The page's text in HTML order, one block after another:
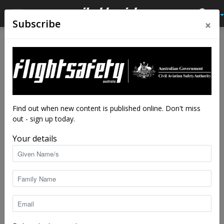
After the deluge: the
challenge of flood damaged
aircraft
By staff writers - Jan 17, 2024
Subscribe ×
Find out when new content is published online. Don't miss
out - sign up today.
Your details